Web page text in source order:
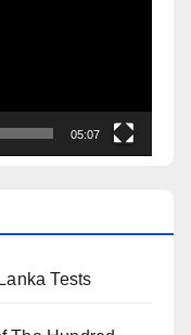
05:07
Tests